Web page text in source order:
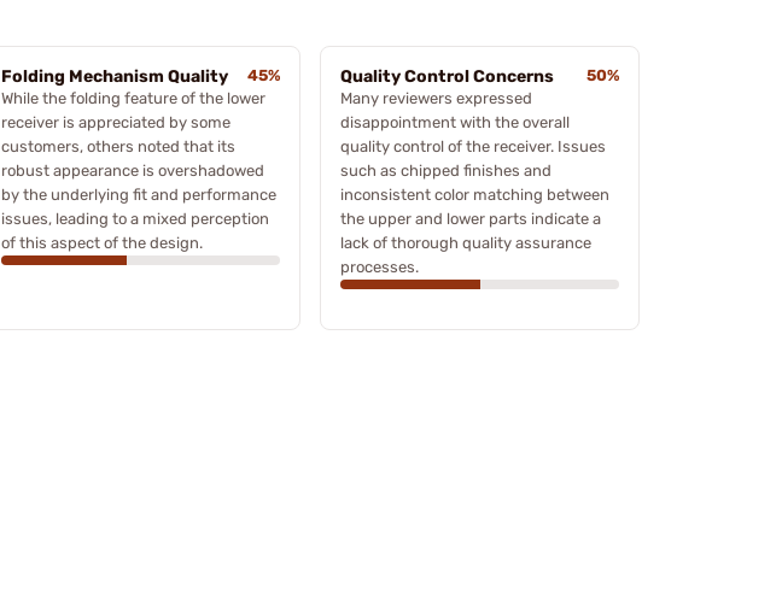
Folding Mechanism Quality
45%
While the folding feature of the lower
receiver is appreciated by some
customers, others noted that its
robust appearance is overshadowed
by the underlying fit and performance
issues, leading to a mixed perception
of this aspect of the design.
Quality Control Concerns
50%
Many reviewers expressed
disappointment with the overall
quality control of the receiver. Issues
such as chipped finishes and
inconsistent color matching between
the upper and lower parts indicate a
lack of thorough quality assurance
processes.